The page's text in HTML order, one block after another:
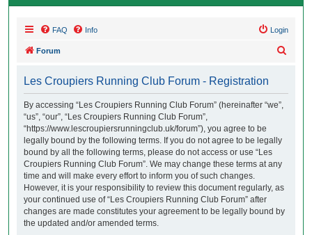
FAQ Info Login
Forum
Les Croupiers Running Club Forum - Registration
By accessing “Les Croupiers Running Club Forum” (hereinafter “we”,
“us”, “our”, “Les Croupiers Running Club Forum”,
“https://www.lescroupiersrunningclub.uk/forum”), you agree to be
legally bound by the following terms. If you do not agree to be legally
bound by all the following terms, please do not access or use “Les
Croupiers Running Club Forum”. We may change these terms at any
time and will make every effort to inform you of such changes.
However, it is your responsibility to review this document regularly, as
your continued use of “Les Croupiers Running Club Forum” after
changes are made constitutes your agreement to be legally bound by
the updated and/or amended terms.